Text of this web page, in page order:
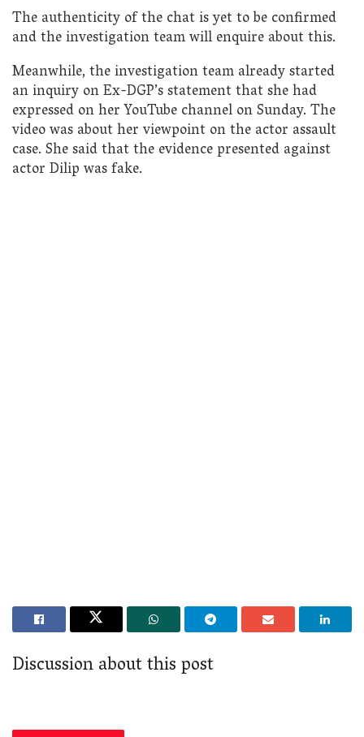
The authenticity of the chat is yet to be confirmed
and the investigation team will enquire about this.
Meanwhile, the investigation team already started
an inquiry on Ex-DGP’s statement that she had
expressed on her YouTube channel on Sunday. The
video was about her viewpoint on the actor assault
case. She said that the evidence presented against
actor Dilip was fake.
Discussion about this post